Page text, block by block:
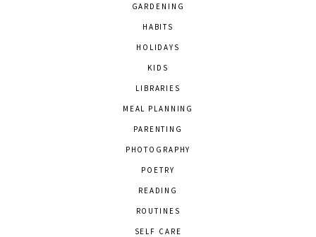
GARDENING
HABITS
HOLIDAYS
KIDS
LIBRARIES
MEAL PLANNING
PARENTING
PHOTOGRAPHY
POETRY
READING
ROUTINES
SELF CARE